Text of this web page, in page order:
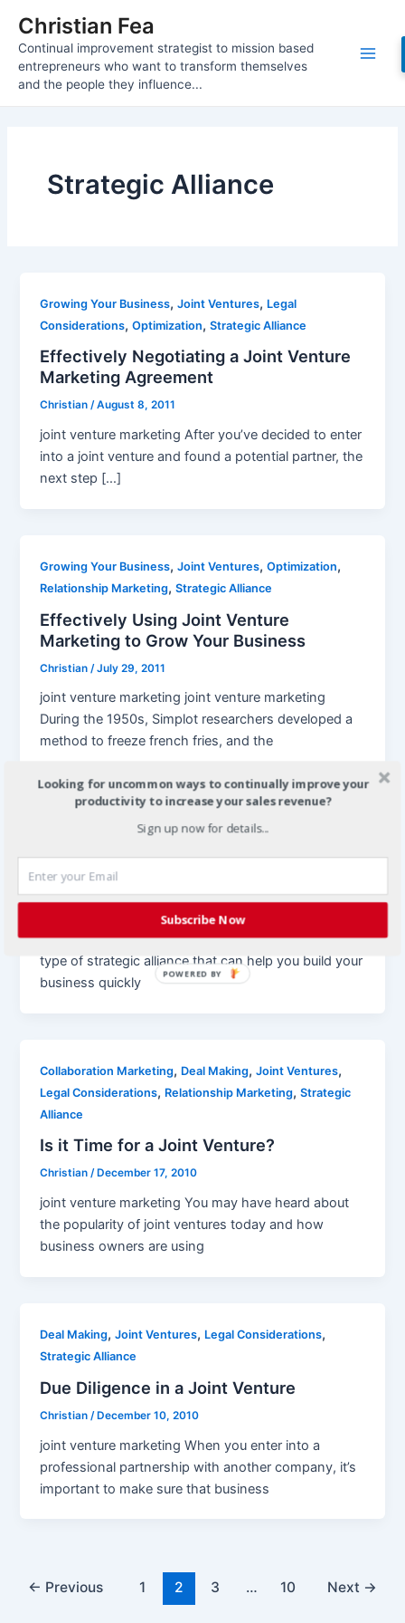
content
Christian Fea
Continual improvement strategist to mission based
entrepreneurs who want to transform themselves
and the people they influence...
Main
Strategic Alliance
Growing Your Business,Joint Ventures, Legal
Considerations,Optimization,Strategic Alliance
Effectively Negotiating a Joint Venture
Marketing Agreement
Christian/August 8, 2011
joint venture marketing After you’ve decided to enter
into a joint venture and found a potential partner, the
next step […]
Growing Your Business,Joint Ventures,Optimization,
Relationship Marketing,Strategic Alliance
Effectively Using Joint Venture
Marketing to Grow Your Business
Christian /July 29, 2011
joint venture marketing joint venture marketing
During the 1950s, Simplot researchers developed a
method to freeze french fries, and the
Strategic Alliance
Using Strategic Alliances to Build Your
Business
joint venture marketing Joint ventures are just one
type of strategic alliance that can help you build your
business quickly
Collaboration Marketing, Deal Making,Joint Ventures,
Legal Considerations, Relationship Marketing,Strategic
Alliance
Is it Time for a Joint Venture?
Christian/ December 17, 2010
joint venture marketing You may have heard about
the popularity of joint ventures today and how
business owners are using
Deal Making,Joint Ventures, Legal Considerations,
Strategic Alliance
Due Diligence in a Joint Venture
Christian /December 10, 2010
joint venture marketing When you enter into a
professional partnership with another company, it’s
important to make sure that business
Post← Previous 1 2 3 … 10 Next →
Looking for uncommon ways to continually improve your
productivity to increase your sales revenue?
Sign up now for details...
Subscribe Now
POWERED BY